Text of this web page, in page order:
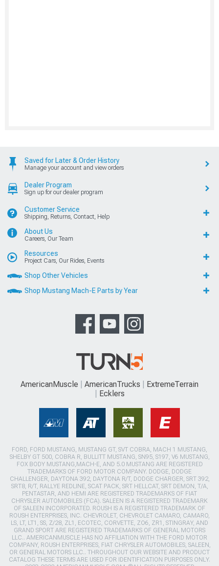
Saved for Later & Order History
Manage your account and view orders
Dealer Program
Sign up for our dealer program
Customer Service
Shipping, Returns, Contact, Help
About Us
Careers, Our Team
Resources
Project Cars, Our Rides, Events
Shop Other Vehicles
Shop Mustang Mach-E Parts by Year
AmericanMuscle AmericanTrucks
ExtremeTerrain
Ecklers
FORD, FORD MUSTANG, MUSTANG GT, SVT COBRA, MACH 1 MUSTANG,
SHELBY GT 500, COBRA R, BULLITT MUSTANG, SN95, S197, V6 MUSTANG,
FOX BODY MUSTANG,MACH-E, AND 5.0 MUSTANG ARE REGISTERED
TRADEMARKS OF FORD MOTOR COMPANY. DODGE, DODGE
CHALLENGER, DAYTONA 392, DAYTONA R/T, DODGE CHARGER, SRT 392,
SRT8, R/T, RALLYE REDLINE, SCAT PACK, SRT HELLCAT, SRT DEMON, T/A,
PENTASTAR, AND HEMI ARE REGISTERED TRADEMARKS OF FIAT
CHRYSLER AUTOMOBILES (FCA). SALEEN IS A REGISTERED TRADEMARK
OF SALEEN INCORPORATED. ROUSH IS A REGISTERED TRADEMARK OF
ROUSH ENTERPRISES, INC. CHEVROLET, CHEVROLET CAMARO, CAMARO,
LS, LT, LT1, SS, Z/28, ZL1, ECOTEC, CORVETTE, ZO6, ZR1, STINGRAY, AND
GRAND SPORT ARE REGISTERED TRADEMARKS OF GENERAL MOTORS
LLC.. AMERICANMUSCLE HAS NO AFFILIATION WITH THE FORD MOTOR
COMPANY, ROUSH ENTERPRISES, FIAT CHRYSLER AUTOMOBILES, SALEEN,
OR GENERAL MOTORS LLC.. THROUGHOUT OUR WEBSITE AND PRODUCT
CATALOG THESE TERMS ARE USED FOR IDENTIFICATION PURPOSES ONLY.